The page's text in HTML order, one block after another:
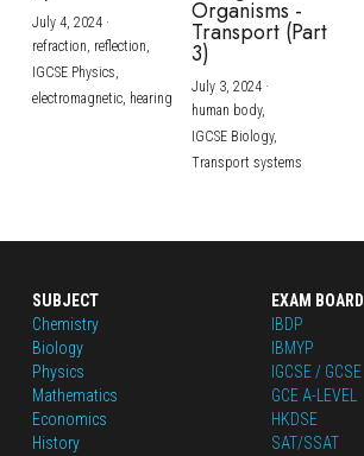
July 4, 2024·
refraction, reflection,
IGCSE Physics,
electromagnetic, hearing
Organisms -
Transport (Part
3)
July 3, 2024·
human body,
IGCSE Biology,
Transport systems
SUBJECT
Chemistry
Biology
Physics
Mathematics
Economics
History
EXAM BOARD
IBDP
IBMYP
IGCSE / GCSE
GCE A-LEVEL
HKDSE
SAT/SSAT